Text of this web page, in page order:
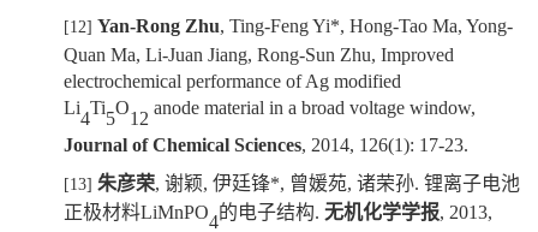
[12] Yan-Rong Zhu, Ting-Feng Yi*, Hong-Tao Ma, Yong-
Quan Ma, Li-Juan Jiang, Rong-Sun Zhu, Improved
electrochemical performance of Ag modified
Li4Ti5O12 anode material in a broad voltage window,
Journal of Chemical Sciences, 2014, 126(1): 17-23.
[13] 朱彦荣, 谢颖, 伊廷锋*, 曾媛苑, 诸荣孙. 锂离子电池
正极材料LiMnPO4的电子结构. 无机化学学报, 2013,